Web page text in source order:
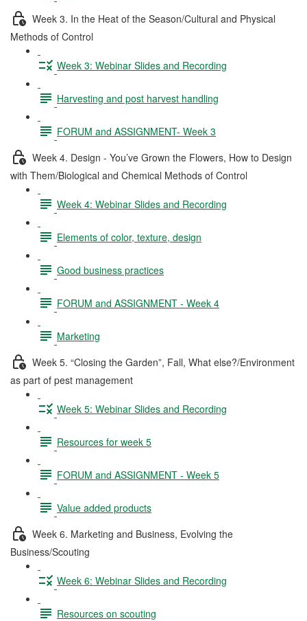
Week 3. In the Heat of the Season/Cultural and Physical
Methods of Control
Week 3: Webinar Slides and Recording
Harvesting and post harvest handling
FORUM and ASSIGNMENT- Week 3
Week 4. Design - You’ve Grown the Flowers, How to Design
with Them/Biological and Chemical Methods of Control
Week 4: Webinar Slides and Recording
Elements of color, texture, design
Good business practices
FORUM and ASSIGNMENT - Week 4
Marketing
Week 5. “Closing the Garden”, Fall, What else?/Environment
as part of pest management
Week 5: Webinar Slides and Recording
Resources for week 5
FORUM and ASSIGNMENT - Week 5
Value added products
Week 6. Marketing and Business, Evolving the
Business/Scouting
Week 6: Webinar Slides and Recording
Resources on scouting